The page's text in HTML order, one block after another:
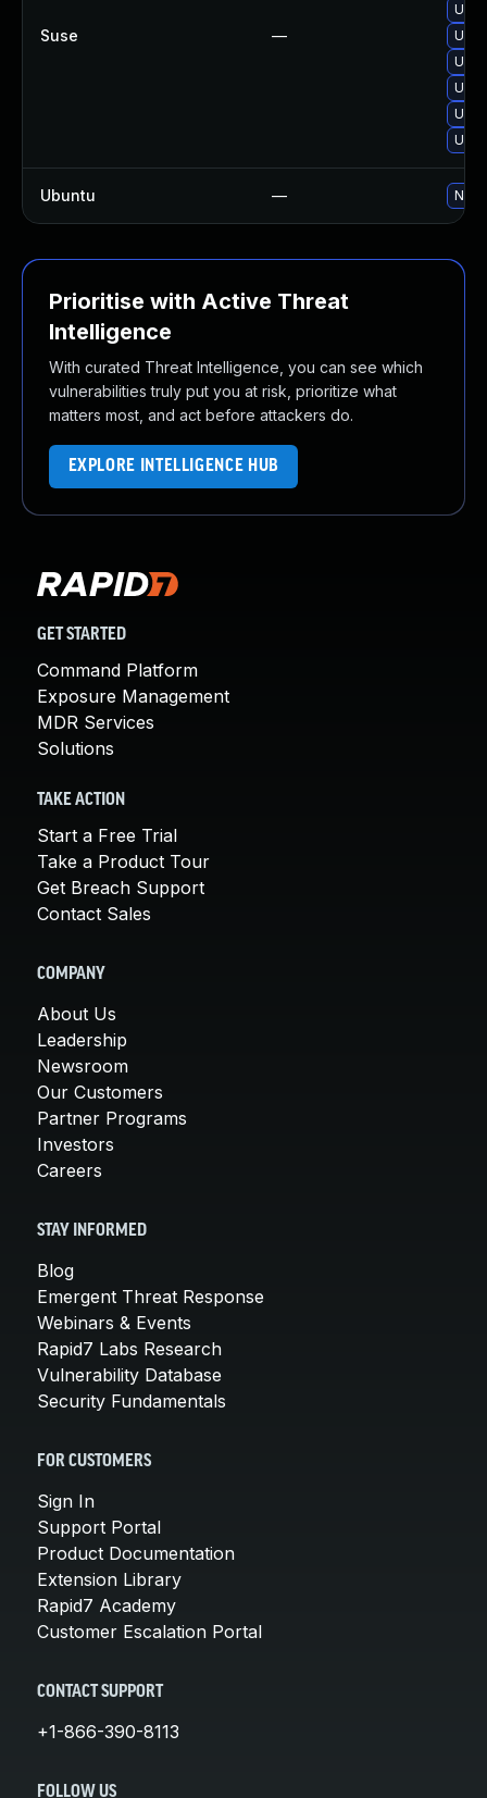
Suse —
Ubuntu — No
Prioritise with Active Threat
Intelligence
With curated Threat Intelligence, you can see which
vulnerabilities truly put you at risk, prioritize what
matters most, and act before attackers do.
EXPLORE INTELLIGENCE HUB
GET STARTED
Command Platform
Exposure Management
MDR Services
Solutions
TAKE ACTION
Start a Free Trial
Take a Product Tour
Get Breach Support
Contact Sales
COMPANY
About Us
Leadership
Newsroom
Our Customers
Partner Programs
Investors
Careers
STAY INFORMED
Blog
Emergent Threat Response
Webinars & Events
Rapid7 Labs Research
Vulnerability Database
Security Fundamentals
FOR CUSTOMERS
Sign In
Support Portal
Product Documentation
Extension Library
Rapid7 Academy
Customer Escalation Portal
CONTACT SUPPORT
+1-866-390-8113
FOLLOW US